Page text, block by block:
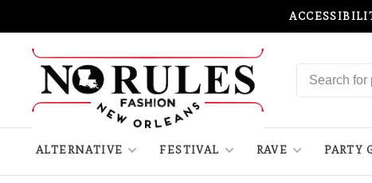
ALTERNATIVE FESTIVAL RAVE PARTY